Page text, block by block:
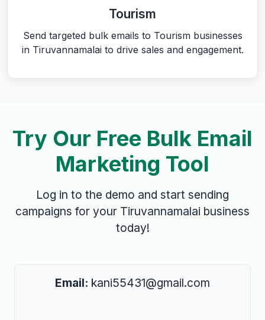
Tourism
Send targeted bulk emails to Tourism businesses
in Tiruvannamalai to drive sales and engagement.
Try Our Free Bulk Email
Marketing Tool
Log in to the demo and start sending
campaigns for your Tiruvannamalai business
today!
Email: kani55431@gmail.com